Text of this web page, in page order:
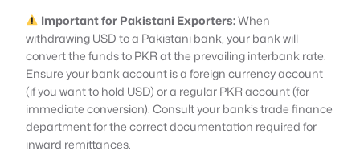
Important for Pakistani Exporters:When
withdrawing USD to a Pakistani bank, your bank will
convert the funds to PKR at the prevailing interbank rate.
Ensure your bank account is a foreign currency account
(if you want to hold USD) or a regular PKR account (for
immediate conversion). Consult your bank’s trade finance
department for the correct documentation required for
inward remittances.